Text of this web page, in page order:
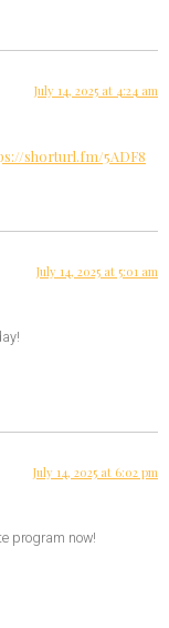
July 14, 2025 at 4:24 am
shorturl.fm/5ADF8
July 14, 2025 at 5:01 am
July 14, 2025 at 6:02 pm
program now!